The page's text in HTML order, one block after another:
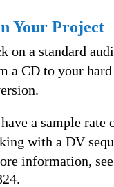
Your Project
on a standard
a CD to your
a sample rate
with a DV
information,